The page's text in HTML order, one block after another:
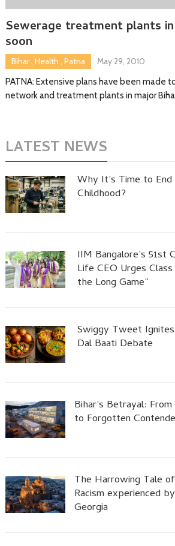
Sewerage treatment plants
soon
Bihar, Health Patna
May 29, 2010
PATNA: Extensive plans have been made
network and treatment plants in major
LATEST NEWS
Why It’s Time to
Childhood?
IIM Bangalore’s 51st
Life CEO Urges
the Long Game”
Swiggy Tweet
Dal Baati Debate
Bihar’s Betrayal:
to Forgotten
The Harrowing Tale
Racism experienced
Georgia